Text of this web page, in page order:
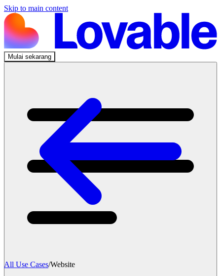
Skip to main content
Mulai sekarang
All Use Cases/Website